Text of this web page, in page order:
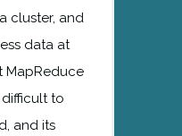
cluster, and
data at
MapReduce
difficult to
and its